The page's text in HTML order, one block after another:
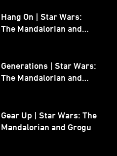
Hang On | Star Wars:
The Mandalorian and
Generations | Star Wars:
The Mandalorian and
Gear Up | Star Wars: The
Mandalorian and Grogu